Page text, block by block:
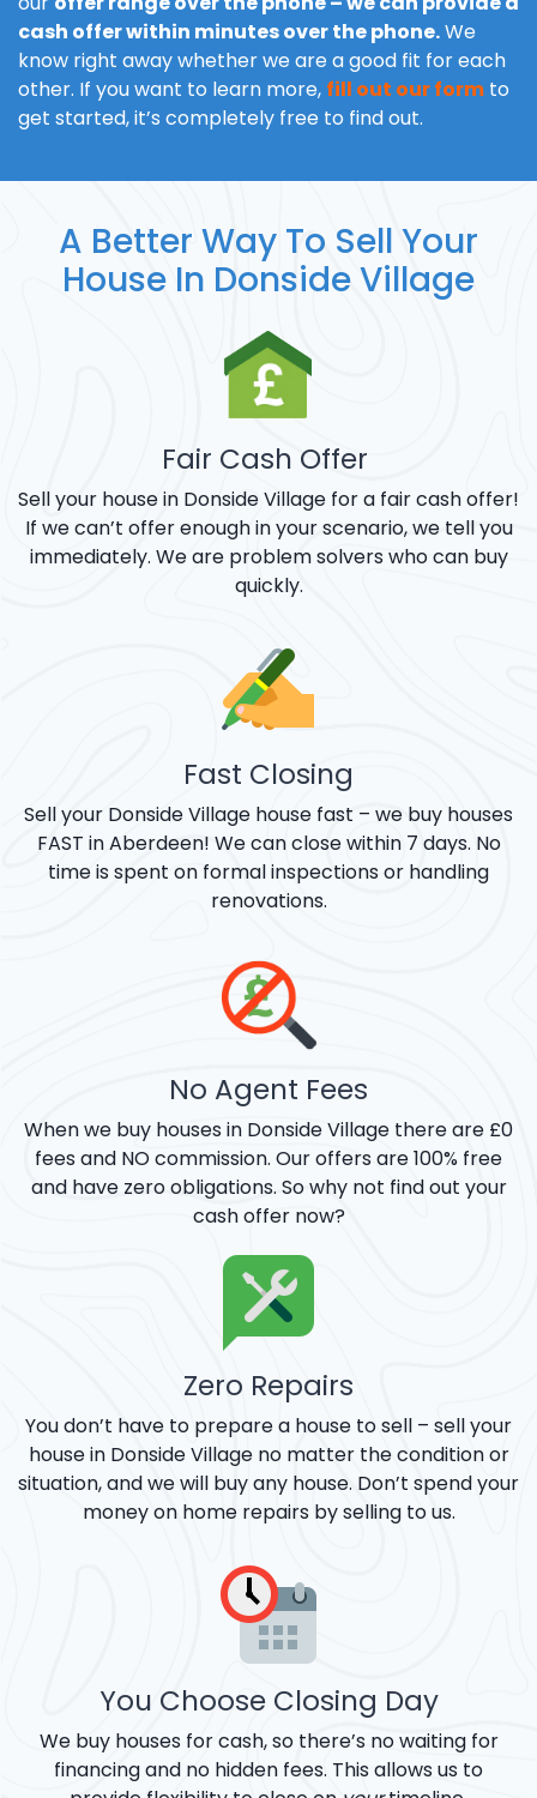
cash offer within minutes over the phone.We
know right away whether we are a good fit for each
other. If you want to learn more, fill out our form to
get started, it’s completely free to find out.
A Better Way To Sell Your
House In Donside Village
Fair Cash Offer
Sell your house in Donside Village for a fair cash offer!
If we can’t offer enough in your scenario, we tell you
immediately. We are problem solvers who can buy
quickly.
Fast Closing
Sell your Donside Village house fast – we buy houses
FAST in Aberdeen! We can close within 7 days. No
time is spent on formal inspections or handling
renovations.
No Agent Fees
When we buy houses in Donside Village there are £0
fees and NO commission. Our offers are 100% free
and have zero obligations. So why not find out your
cash offer now?
Zero Repairs
You don’t have to prepare a house to sell – sell your
house in Donside Village no matter the condition or
situation, and we will buy any house. Don’t spend your
money on home repairs by selling to us.
You Choose Closing Day
We buy houses for cash, so there’s no waiting for
financing and no hidden fees. This allows us to